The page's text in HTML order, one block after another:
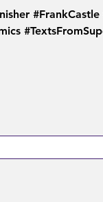
#FrankCastle